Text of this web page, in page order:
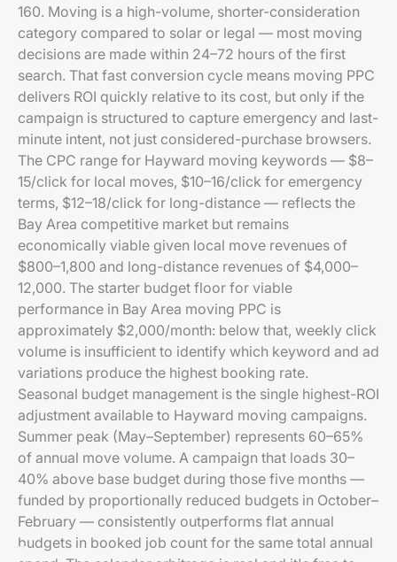
160. Moving is a high-volume, shorter-consideration
category compared to solar or legal — most moving
decisions are made within 24–72 hours of the first
search. That fast conversion cycle means moving PPC
delivers ROI quickly relative to its cost, but only if the
campaign is structured to capture emergency and last-
minute intent, not just considered-purchase browsers.
The CPC range for Hayward moving keywords — $8–
15/click for local moves, $10–16/click for emergency
terms, $12–18/click for long-distance — reflects the
Bay Area competitive market but remains
economically viable given local move revenues of
$800–1,800 and long-distance revenues of $4,000–
12,000. The starter budget floor for viable
performance in Bay Area moving PPC is
approximately $2,000/month: below that, weekly click
volume is insufficient to identify which keyword and ad
variations produce the highest booking rate.
Seasonal budget management is the single highest-ROI
adjustment available to Hayward moving campaigns.
Summer peak (May–September) represents 60–65%
of annual move volume. A campaign that loads 30–
40% above base budget during those five months —
funded by proportionally reduced budgets in October–
February — consistently outperforms flat annual
budgets in booked job count for the same total annual